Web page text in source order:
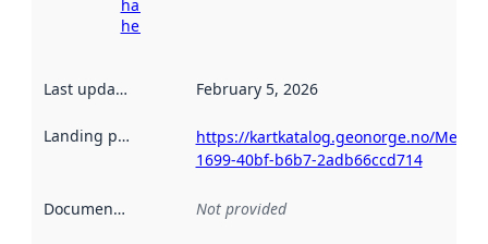
harvesting
here
Last updated February 5, 2026
Landing page
https://kartkatalog.geonorge.no/
1699-40bf-b6b7-2adb66ccd714
Documentation Not provided